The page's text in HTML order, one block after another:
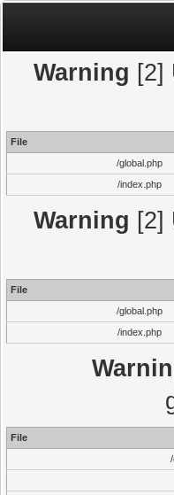
Warning [2]
File
/global.php
/index.php
Warning [2]
File
/global.php
/index.php
File